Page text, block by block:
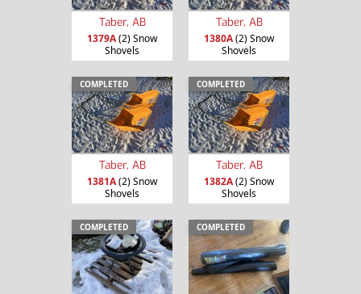
Taber, AB
1379A(2) Snow
Shovels
Taber, AB
1380A(2) Snow
Shovels
COMPLETED
Taber, AB
1381A(2) Snow
Shovels
COMPLETED
Taber, AB
1382A(2) Snow
Shovels
COMPLETED COMPLETED